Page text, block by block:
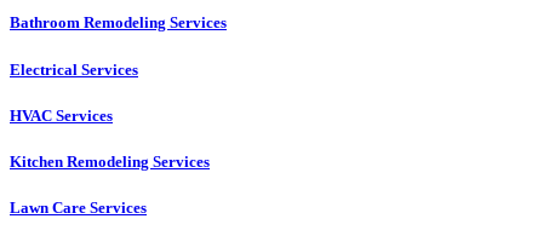
Bathroom Remodeling Services
Electrical Services
HVAC Services
Kitchen Remodeling Services​
Lawn Care Services